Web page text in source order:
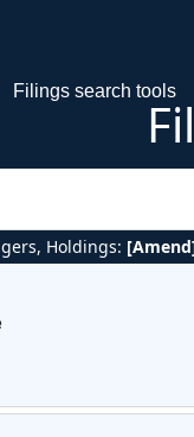
Filings search tools
Holdings: